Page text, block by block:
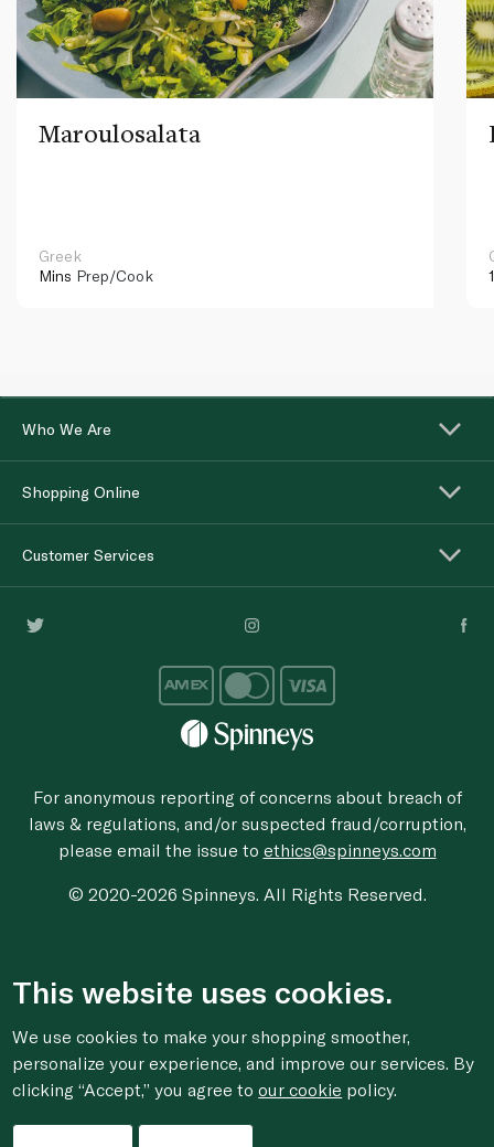
Maroulosalata
Greek
Mins Prep/Cook
Who We Are
Shopping Online
Customer Services
For anonymous reporting of concerns about breach of
laws & regulations, and/or suspected fraud/corruption,
please email the issue to ethics@spinneys.com
© 2020-2026 Spinneys. All Rights Reserved.
This website uses cookies.
We use cookies to make your shopping smoother,
personalize your experience, and improve our services. By
clicking “Accept,” you agree toour cookie policy.